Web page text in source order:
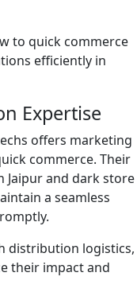
to quick commerce
efficiently in
Expertise
offers marketing
commerce. Their
Jaipur and dark store
a seamless
distribution logistics,
their impact and